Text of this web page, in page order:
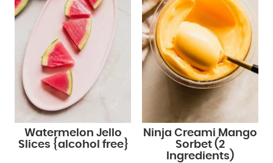
Watermelon Jello
Slices {alcohol free}
Ninja Creami Mango
Sorbet (2
Ingredients)